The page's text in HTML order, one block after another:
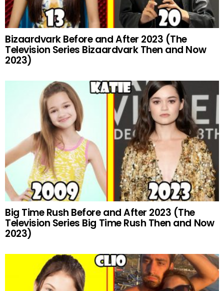
Bizaardvark Before and After 2023 (The
Television Series Bizaardvark Then and Now
2023)
Big Time Rush Before and After 2023 (The
Television Series Big Time Rush Then and Now
2023)